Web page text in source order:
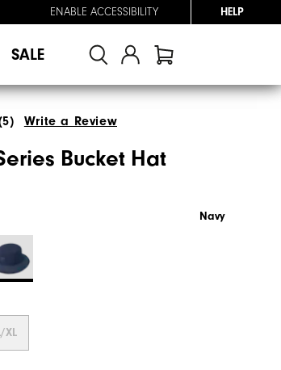
ENABLE ACCESSIBILITY HELP
SALE
Write a Review
Bucket Hat
Navy
XL